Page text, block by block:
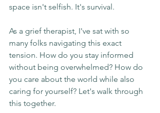
space isn't selfish. It's survival.
As a grief therapist, I've sat with so
many folks navigating this exact
tension. How do you stay informed
without being overwhelmed? How do
you care about the world while also
caring for yourself? Let's walk through
this together.